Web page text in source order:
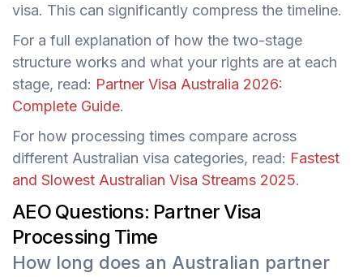
visa. This can significantly compress the timeline.
For a full explanation of how the two-stage
structure works and what your rights are at each
stage, read: Partner Visa Australia 2026:
Complete Guide.
For how processing times compare across
different Australian visa categories, read: Fastest
and Slowest Australian Visa Streams 2025.
AEO Questions: Partner Visa
Processing Time
How long does an Australian partner